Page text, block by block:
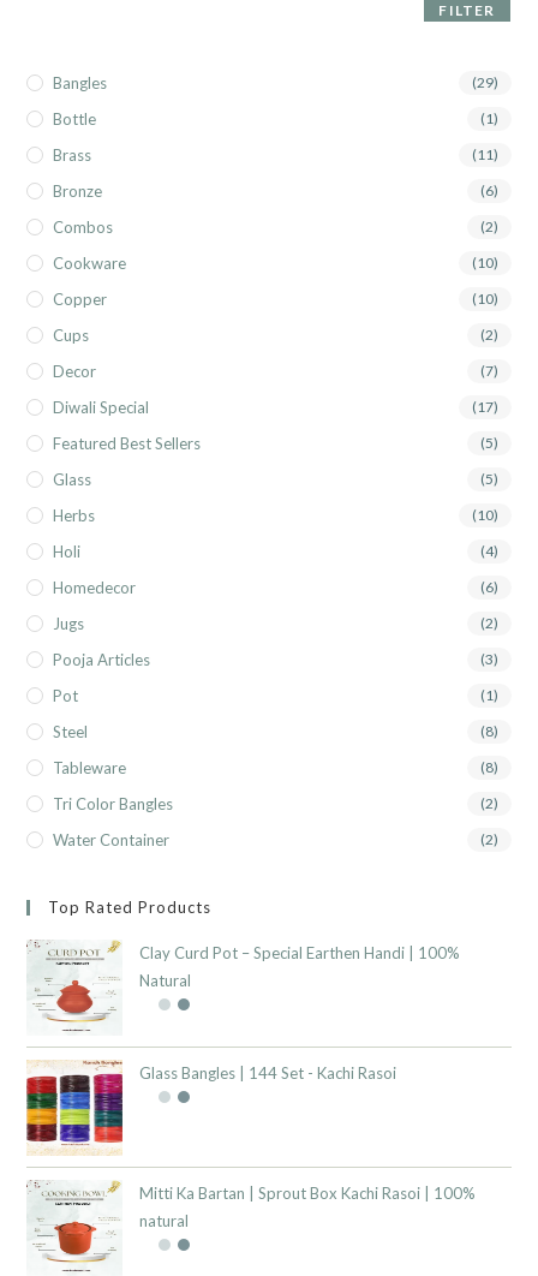
FILTER
Bangles (29)
Bottle (1)
Brass (11)
Bronze (6)
Combos (2)
Cookware (10)
Copper (10)
Cups (2)
Decor (7)
Diwali Special (17)
Featured Best Sellers (5)
Glass (5)
Herbs (10)
Holi (4)
Homedecor (6)
Jugs (2)
Pooja Articles (3)
Pot (1)
Steel (8)
Tableware (8)
Tri Color Bangles (2)
Water Container (2)
Top Rated Products
Clay Curd Pot – Special Earthen Handi | 100%
Natural
Glass Bangles | 144 Set - Kachi Rasoi
Mitti Ka Bartan | Sprout Box Kachi Rasoi | 100%
natural